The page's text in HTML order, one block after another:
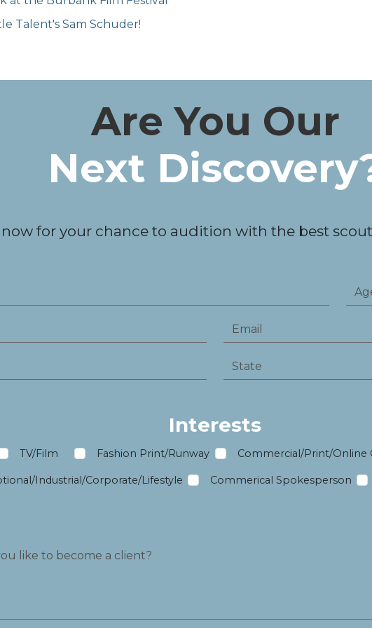
Talent's Sam Schuder!
Are You Our
Next
now for your chance to audition with the best
Interests
TV/Film Fashion Print/Runway Commercial/Print/Online
Industrial/Corporate/Lifestyle Commerical Spokesperson